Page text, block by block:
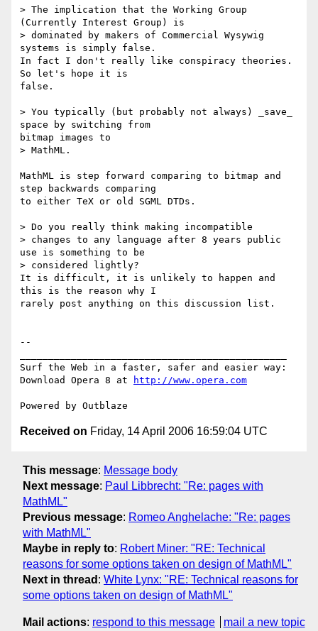
http://www.opera.com
Received on Friday, 14 April 2006 16:59:04 UTC
This message: Message body
Next message: Paul Libbrecht: "Re: pages with
MathML"
Previous message: Romeo Anghelache: "Re: pages
with MathML"
Maybe in reply to: Robert Miner: "RE: Technical
reasons for some options taken on design of MathML"
Next in thread : White Lynx: "RE: Technical reasons for
some options taken on design of MathML"
Mail actions: respond to this message mail a new topic